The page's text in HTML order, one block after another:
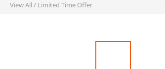
View All/ Limited Time Offer